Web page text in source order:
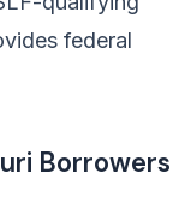
federal
Borrowers